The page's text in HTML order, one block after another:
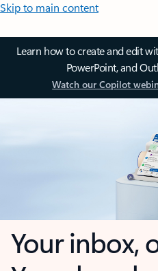
Skip to main content
Learn how to create and edit
PowerPoint, and
Watch our Copilot
Your inbox,